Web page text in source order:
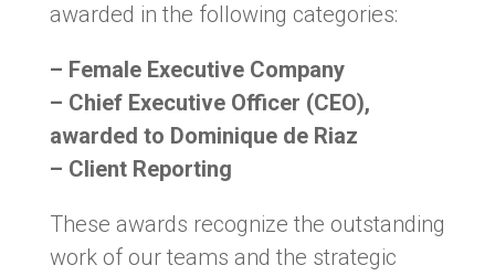
awarded in the following categories:
– Female Executive Company
– Chief Executive Officer (CEO),
awarded to Dominique de Riaz
– Client Reporting
These awards recognize the outstanding
work of our teams and the strategic